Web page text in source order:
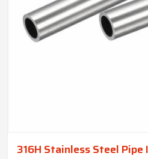
316H Stainless Steel